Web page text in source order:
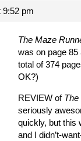
9:52 pm
The Maze
was on page
total of 374
OK?)
REVIEW of
seriously
quickly, but this
and I didn’t-